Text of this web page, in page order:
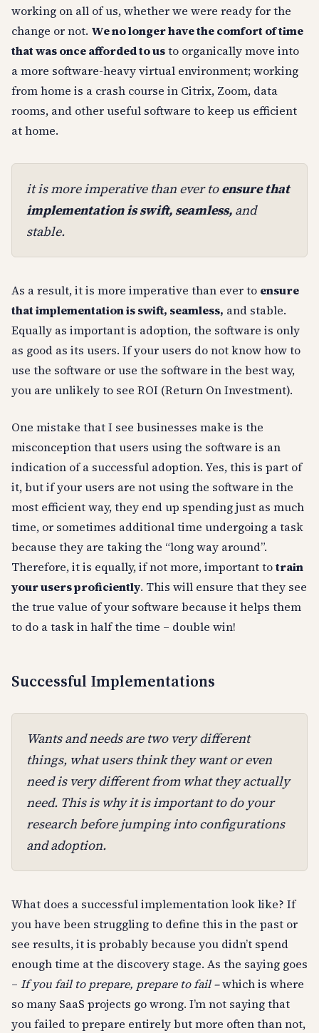
working on all of us, whether we were ready for the
change or not. We no longer have the comfort of time
that was once afforded to usto organically move into
a more software-heavy virtual environment; working
from home is a crash course in Citrix, Zoom, data
rooms, and other useful software to keep us efficient
at home.
it is more imperative than ever toensure that
implementation is swift, seamless, and
stable.
As a result, it is more imperative than ever to ensure
that implementation is swift, seamless, and stable.
Equally as important is adoption, the software is only
as good as its users. If your users do not know how to
use the software or use the software in the best way,
you are unlikely to see ROI (Return On Investment).
One mistake that I see businesses make is the
misconception that users using the software is an
indication of a successful adoption. Yes, this is part of
it, but if your users are not using the software in the
most efficient way, they end up spending just as much
time, or sometimes additional time undergoing a task
because they are taking the “long way around”.
Therefore, it is equally, if not more, important totrain
your users proficiently. This will ensure that they see
the true value of your software because it helps them
to do a task in half the time – double win!
Successful Implementations
Wants and needs are two very different
things, what users think they want or even
need is very different from what theyactually
need. This is why it is important to do your
research before jumping into configurations
and adoption.
What does a successful implementation look like? If
you have been struggling to define this in the past or
see results, it is probably because you didn’t spend
enough time at the discovery stage. As the saying goes
– If you fail to prepare, prepare to fail –which is where
so many SaaS projects go wrong. I’m not saying that
you failed to prepare entirely but more often than not,